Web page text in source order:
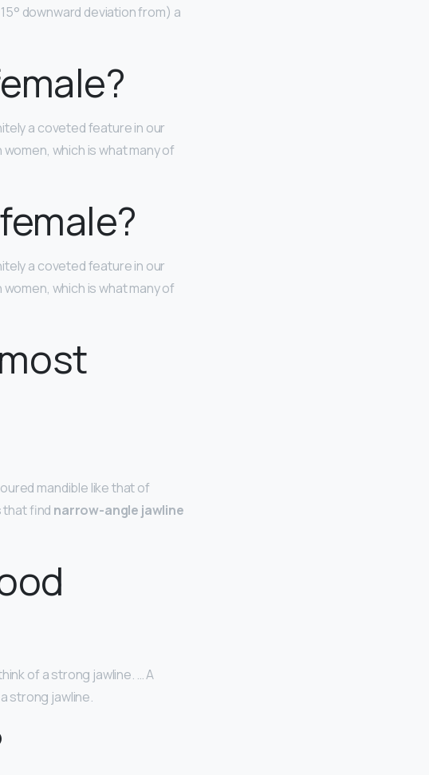
downward deviation from) a
a coveted feature in our
which is what many of
a coveted feature in our
which is what many of
mandible like that of
that find narrow-angle jawline
of a strong jawline. … A
strong jawline.